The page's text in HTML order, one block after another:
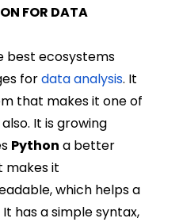
FOR DATA
best ecosystems
fordata analysis. It
that makes it one of
It is growing
Python a better
makes it
which helps a
It has a simple syntax,